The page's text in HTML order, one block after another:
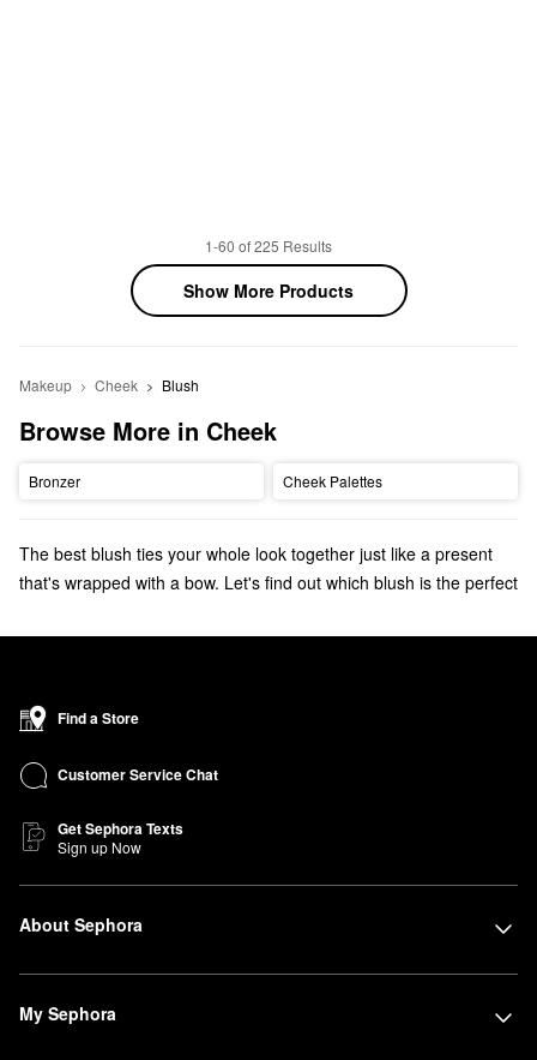
1-60 of 225 Results
Show More Products
Makeup Cheek Blush
Browse More in Cheek
Bronzer Cheek Palettes
The best blush ties your whole look together just like a present
that's wrapped with a bow. Let's find out which blush is the perfect
Start with choosing a shade that shares the same undertone as
healthy flush.Pink blushes
Find a Store
Customer Service Chat
Get Sephora Texts
Sign up Now
About Sephora
My Sephora